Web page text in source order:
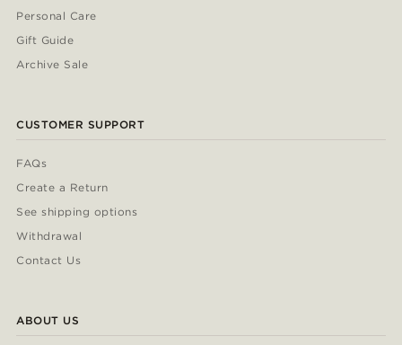
Personal Care
Gift Guide
Archive Sale
CUSTOMER SUPPORT
FAQs
Create a Return
See shipping options
Withdrawal
Contact Us
ABOUT US